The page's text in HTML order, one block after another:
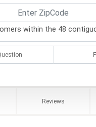
within the 48
Reviews